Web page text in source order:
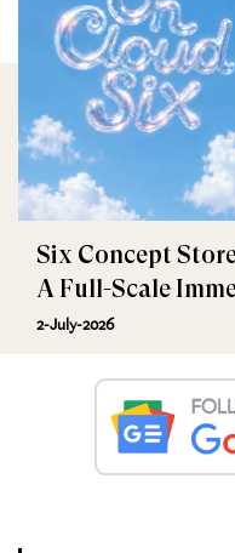
Six Concept
A Full-Scale
Experience
2-July-2026